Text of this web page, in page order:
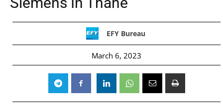
EFY Bureau
March 6, 2023